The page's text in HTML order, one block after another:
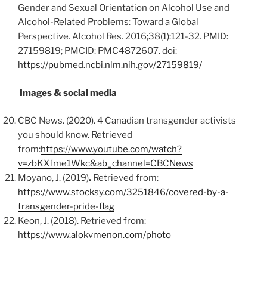
Gender and Sexual Orientation on Alcohol Use and
Alcohol-Related Problems: Toward a Global
Perspective. Alcohol Res. 2016;38(1):121-32. PMID:
27159819; PMCID: PMC4872607. doi:
https://pubmed.ncbi.nlm.nih.gov/27159819/
Images & social media
CBC News. (2020). 4 Canadian transgender activists
you should know. Retrieved
from:https://www.youtube.com/watch?
v=zbKXfme1Wkc&ab_channel=CBCNews
Moyano, J. (2019). Retrieved from:
https://www.stocksy.com/3251846/covered-by-a-
transgender-pride-flag
Keon, J. (2018). Retrieved from:
https://www.alokvmenon.com/photo